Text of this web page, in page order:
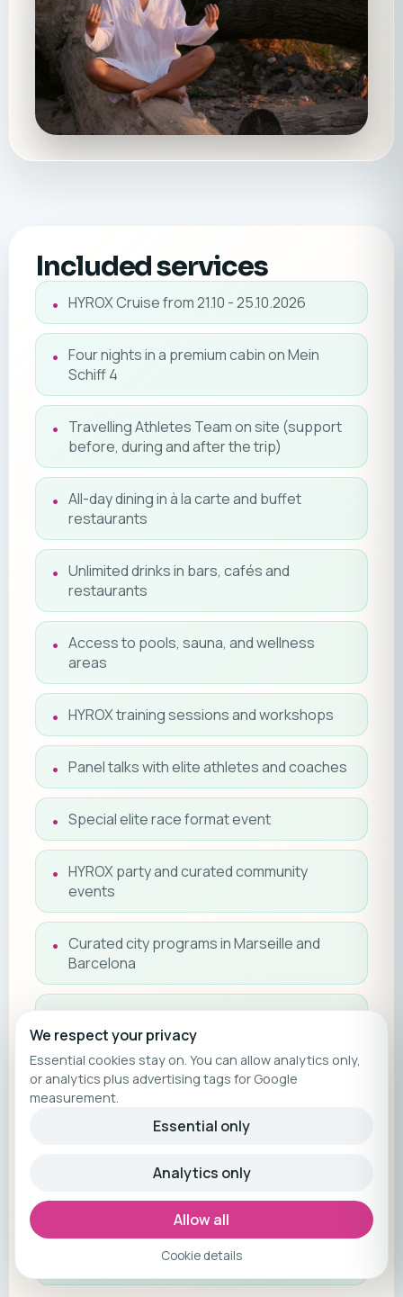
Included services
HYROX Cruise from 21.10 - 25.10.2026
Four nights in a premium cabin on Mein
Schiff 4
Travelling Athletes Team on site (support
before, during and after the trip)
All-day dining in à la carte and buffet
restaurants
Unlimited drinks in bars, cafés and
restaurants
Access to pools, sauna, and wellness
areas
HYROX training sessions and workshops
Panel talks with elite athletes and coaches
Special elite race format event
HYROX party and curated community
events
Curated city programs in Marseille and
Barcelona
Twice-daily cabin service
Espresso machine with daily coffee in cabin
Tips included
Suite guest privileges (X-Lounge
Entertainment program (live DJs, bands,
We respect your privacy
Essential cookies stay on. You can allow analytics only,
or analytics plus advertising tags for Google
measurement.
Essential only
Analytics only
Allow all
Cookie details